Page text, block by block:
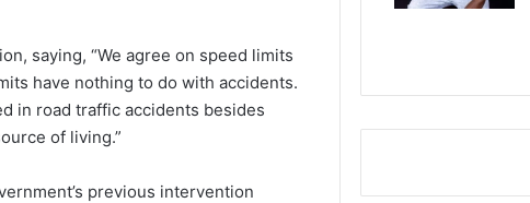
saying, “We agree on speed limits
have nothing to do with accidents.
in road traffic accidents besides
of living.”
previous intervention